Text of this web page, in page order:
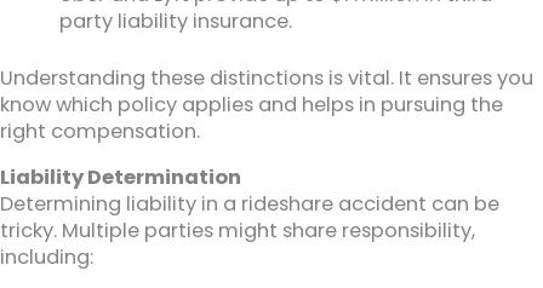
party liability insurance.
Understanding these distinctions is vital. It ensures you
know which policy applies and helps in pursuing the
right compensation.
Liability Determination
Determining liability in a rideshare accident can be
tricky. Multiple parties might share responsibility,
including: